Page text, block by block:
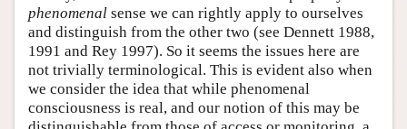
phenomenal sense we can rightly apply to ourselves
and distinguish from the other two (see Dennett 1988,
1991 and Rey 1997). So it seems the issues here are
not trivially terminological. This is evident also when
we consider the idea that while phenomenal
consciousness is real, and our notion of this may be